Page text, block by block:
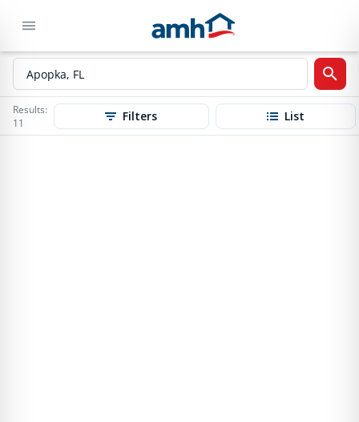
Results:
11
Filters List